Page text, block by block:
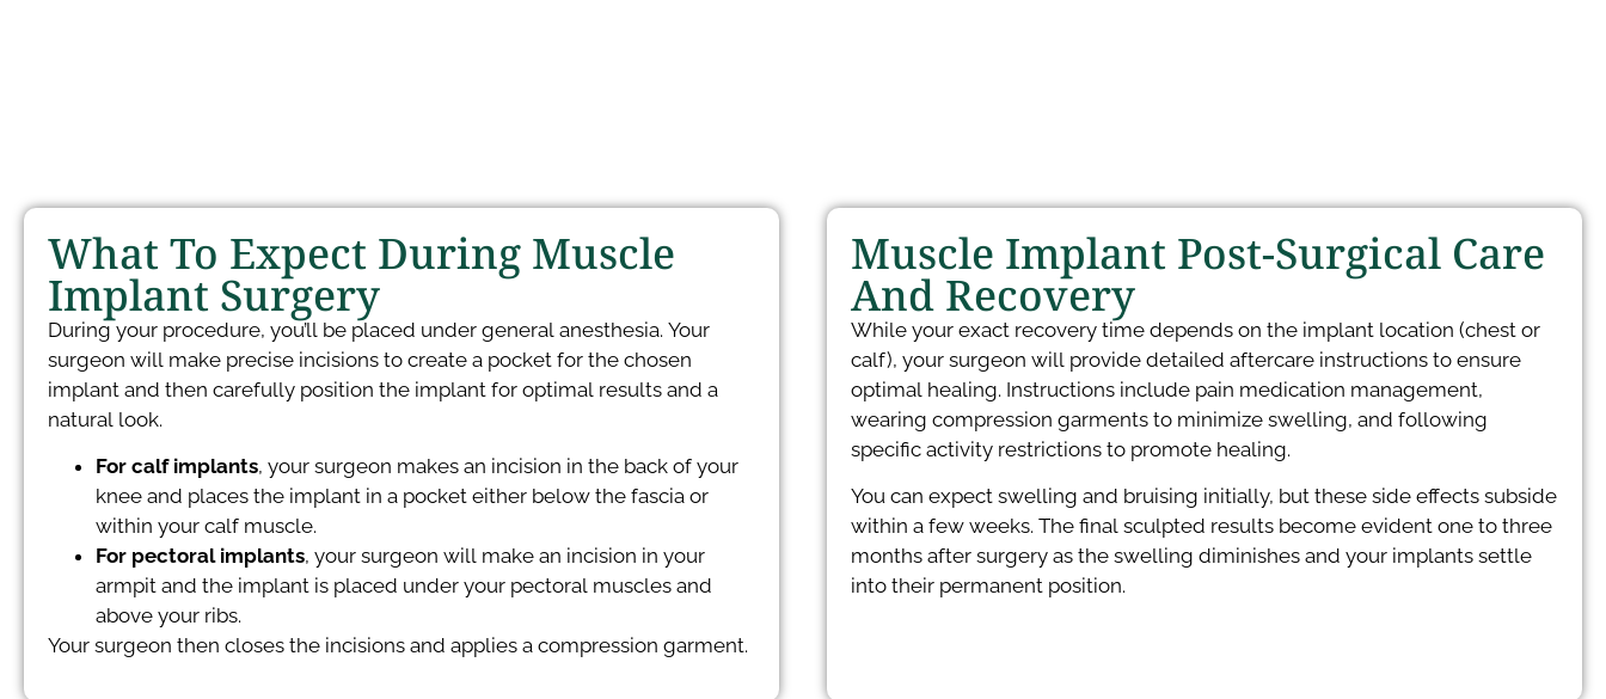
What To Expect During Muscle
Implant Surgery
During your procedure, you’ll be placed under general anesthesia. Your
surgeon will make precise incisions to create a pocket for the chosen
implant and then carefully position the implant for optimal results and a
natural look.
For calf implants, your surgeon makes an incision in the back of your
knee and places the implant in a pocket either below the fascia or
within your calf muscle.
For pectoral implants, your surgeon will make an incision in your
armpit and the implant is placed under your pectoral muscles and
above your ribs.
Your surgeon then closes the incisions and applies a compression garment.
Muscle Implant Post-Surgical Care
And Recovery
While your exact recovery time depends on the implant location (chest or
calf), your surgeon will provide detailed aftercare instructions to ensure
optimal healing. Instructions include pain medication management,
wearing compression garments to minimize swelling, and following
specific activity restrictions to promote healing.
You can expect swelling and bruising initially, but these side effects subside
within a few weeks. The final sculpted results become evident one to three
months after surgery as the swelling diminishes and your implants settle
into their permanent position.